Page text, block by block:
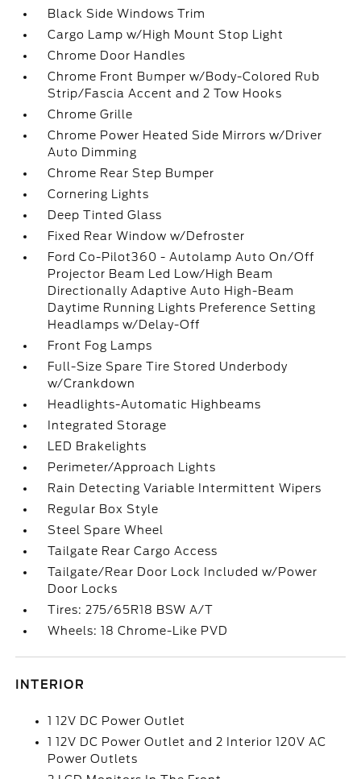
Black Side Windows Trim
Cargo Lamp w/High Mount Stop Light
Chrome Door Handles
Chrome Front Bumper w/Body-Colored Rub
Strip/Fascia Accent and 2 Tow Hooks
Chrome Grille
Chrome Power Heated Side Mirrors w/Driver
Auto Dimming
Chrome Rear Step Bumper
Cornering Lights
Deep Tinted Glass
Fixed Rear Window w/Defroster
Ford Co-Pilot360 - Autolamp Auto On/Off
Projector Beam Led Low/High Beam
Directionally Adaptive Auto High-Beam
Daytime Running Lights Preference Setting
Headlamps w/Delay-Off
Front Fog Lamps
Full-Size Spare Tire Stored Underbody
w/Crankdown
Headlights-Automatic Highbeams
Integrated Storage
LED Brakelights
Perimeter/Approach Lights
Rain Detecting Variable Intermittent Wipers
Regular Box Style
Steel Spare Wheel
Tailgate Rear Cargo Access
Tailgate/Rear Door Lock Included w/Power
Door Locks
Tires: 275/65R18 BSW A/T
Wheels: 18 Chrome-Like PVD
INTERIOR
1 12V DC Power Outlet
1 12V DC Power Outlet and 2 Interior 120V AC
Power Outlets